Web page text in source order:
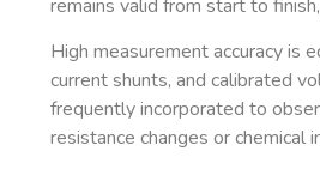
remains valid from start to
High measurement accuracy is
current shunts, and calibrated
frequently incorporated to
resistance changes or chemical